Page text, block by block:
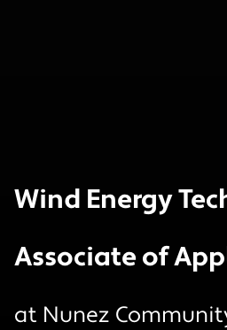
Wind Energy
Associate of
at Nunez